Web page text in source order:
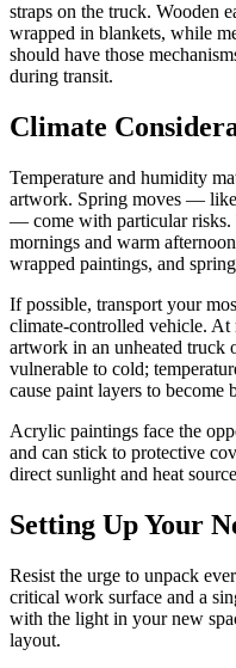
straps on the truck. Wooden
wrapped in blankets, while
should have those
during transit.
Climate
Temperature and humidity
artwork. Spring moves —
— come with particular risks.
mornings and warm
wrapped paintings, and
If possible, transport your
climate-controlled vehicle.
artwork in an unheated truck
vulnerable to cold;
cause paint layers to become
Acrylic paintings face the
and can stick to protective
direct sunlight and heat
Setting Up Your
Resist the urge to unpack
critical work surface and a
with the light in your new
layout.